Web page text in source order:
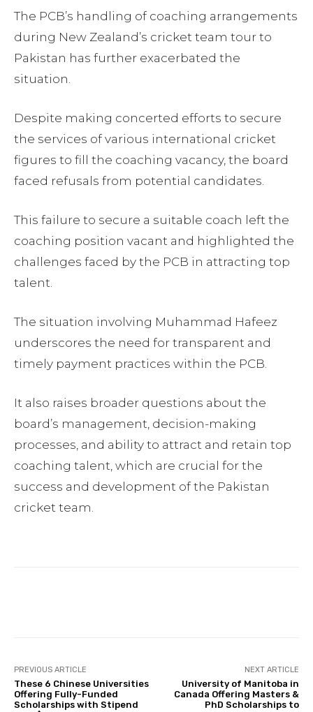
The PCB’s handling of coaching arrangements
during New Zealand’s cricket team tour to
Pakistan has further exacerbated the
situation.
Despite making concerted efforts to secure
the services of various international cricket
figures to fill the coaching vacancy, the board
faced refusals from potential candidates.
This failure to secure a suitable coach left the
coaching position vacant and highlighted the
challenges faced by the PCB in attracting top
talent.
The situation involving Muhammad Hafeez
underscores the need for transparent and
timely payment practices within the PCB.
It also raises broader questions about the
board’s management, decision-making
processes, and ability to attract and retain top
coaching talent, which are crucial for the
success and development of the Pakistan
cricket team.
PREVIOUS ARTICLE
These 6 Chinese Universities
Offering Fully-Funded
Scholarships with Stipend
NEXT ARTICLE
University of Manitoba in
Canada Offering Masters &
PhD Scholarships to